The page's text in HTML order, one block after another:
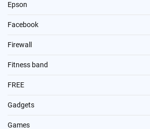
Epson
Facebook
Firewall
Fitness band
FREE
Gadgets
Games